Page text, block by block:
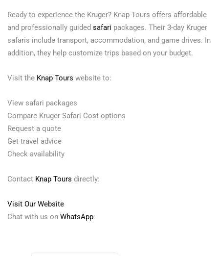
Ready to experience the Kruger? Knap Tours offers affordable
and professionally guided safari packages. Their 3-day Kruger
safaris include transport, accommodation, and game drives. In
addition, they help customize trips based on your budget.
Visit the Knap Tours website to:
View safari packages
Compare Kruger Safari Cost options
Request a quote
Get travel advice
Check availability
Contact Knap Tours directly:
Visit Our Website
Chat with us on WhatsApp: